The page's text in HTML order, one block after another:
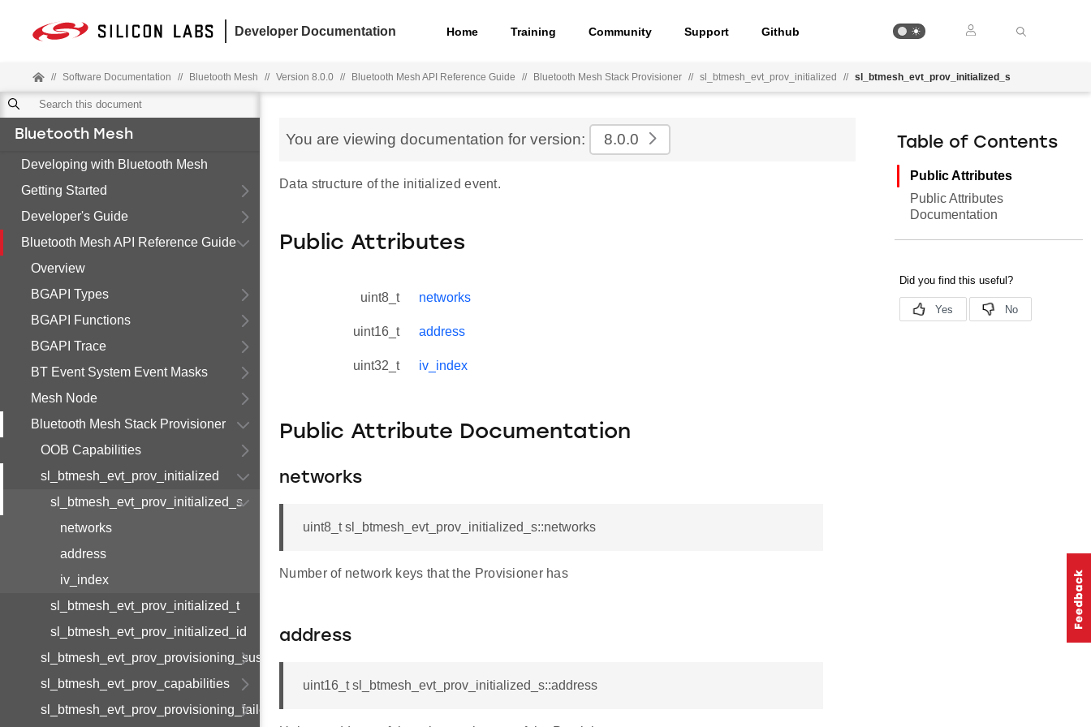
Developer Documentation Home Training Community Support Github
// Software Documentation // Bluetooth Mesh // Version 8.0.0 // Bluetooth Mesh API Reference Guide // Bluetooth Mesh Stack Provisioner // sl_btmesh_evt_prov_initialized // sl_btmesh_evt_prov_initialized_s
Bluetooth Mesh
Developing with Bluetooth Mesh
Getting Started
Developer's Guide
Bluetooth Mesh API Reference Guide
Overview
BGAPI Types
BGAPI Functions
BGAPI Trace
BT Event System Event Masks
Mesh Node
Bluetooth Mesh Stack Provisioner
OOB Capabilities
sl_btmesh_evt_prov_initialized
sl_btmesh_evt_prov_initialized_s
networks
address
iv_index
sl_btmesh_evt_prov_initialized_t
sl_btmesh_evt_prov_initialized_id
sl_btmesh_evt_prov_provisioning_suspended
sl_btmesh_evt_prov_capabilities
sl_btmesh_evt_prov_provisioning_failed
You are viewing documentation for version: 8.0.0
Data structure of the initialized event.
Public Attributes
uint8_t networks
uint16_t address
uint32_t iv_index
Public Attribute Documentation
networks
uint8_t sl_btmesh_evt_prov_initialized_s::networks
Number of network keys that the Provisioner has
address
uint16_t sl_btmesh_evt_prov_initialized_s::address
Table of Contents
Public Attributes
Public Attributes
Documentation